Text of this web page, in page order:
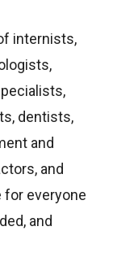
internists,
dentists,
and
and
for everyone
and